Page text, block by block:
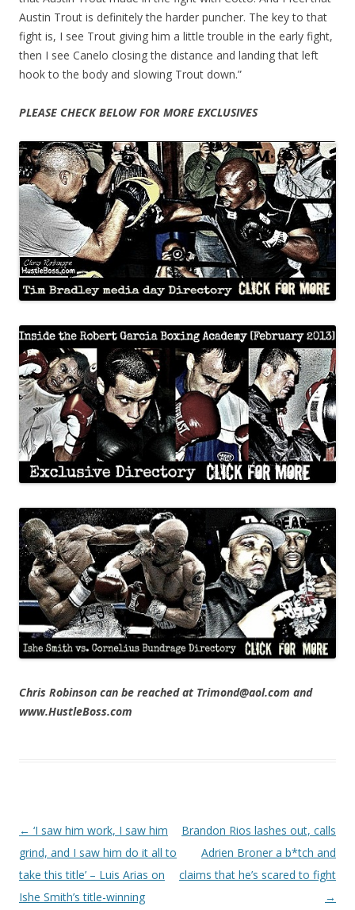
Austin Trout is definitely the harder puncher. The key to that
fight is, I see Trout giving him a little trouble in the early fight,
then I see Canelo closing the distance and landing that left
hook to the body and slowing Trout down.”
PLEASE CHECK BELOW FOR MORE EXCLUSIVES
Chris Robinson can be reached at Trimond@aol.com and
www.HustleBoss.com
Post navigation
← ‘I saw him work, I saw him
grind, and I saw him do it all to
take this title’ – Luis Arias on
Ishe Smith’s title-winning
Brandon Rios lashes out, calls
Adrien Broner a b*tch and
claims that he’s scared to fight
→